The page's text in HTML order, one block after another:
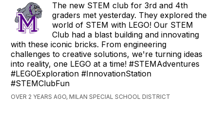
The new STEM club for 3rd and 4th
graders met yesterday. They explored the
world of STEM with LEGO! Our STEM
Club had a blast building and innovating
with these iconic bricks. From engineering
challenges to creative solutions, we're turning ideas
into reality, one LEGO at a time! #STEMAdventures
#LEGOExploration #InnovationStation
#STEMClubFun
OVER 2 YEARS AGO, MILAN SPECIAL SCHOOL DISTRICT